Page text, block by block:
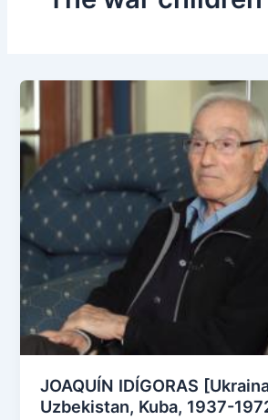
JOAQUÍN IDÍGORAS
Uzbekistan, Kuba, 1937-